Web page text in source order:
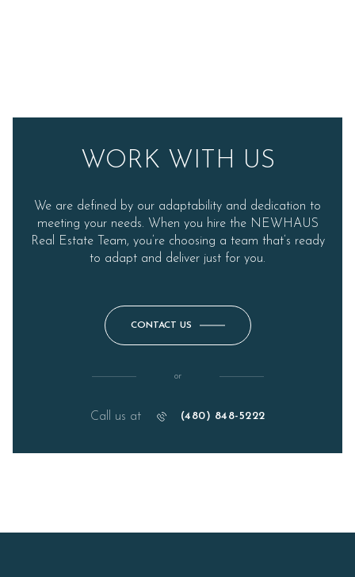
WORK WITH US
We are defined by our adaptability and dedication to
meeting your needs. When you hire the NEWHAUS
Real Estate Team, you’re choosing a team that’s ready
to adapt and deliver just for you.
CONTACT US
or
Call us at (480) 848-5222